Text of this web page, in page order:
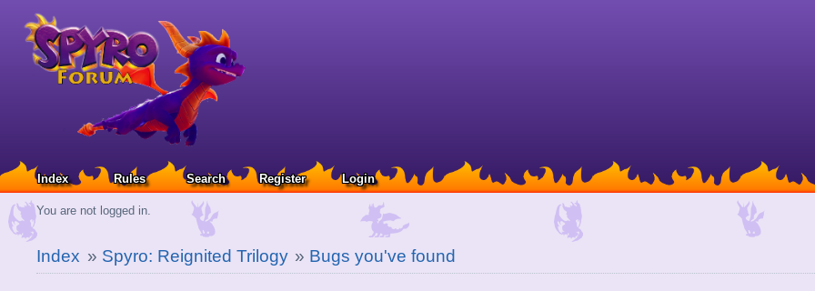
Index Rules Search Register Login
You are not logged in.
Index » Spyro: Reignited Trilogy » Bugs you've found